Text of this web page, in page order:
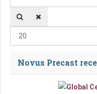
Novus Precast